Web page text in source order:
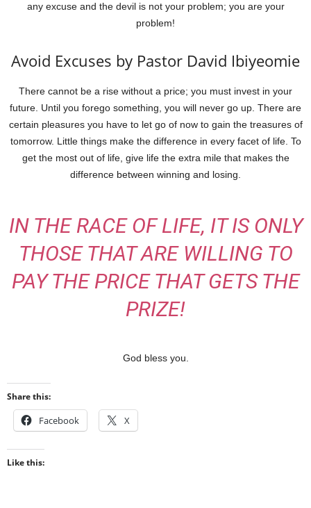
any excuse and the devil is not your problem; you are your
problem!
Avoid Excuses by Pastor David Ibiyeomie
There cannot be a rise without a price; you must invest in your
future. Until you forego something, you will never go up. There are
certain pleasures you have to let go of now to gain the treasures of
tomorrow. Little things make the difference in every facet of life. To
get the most out of life, give life the extra mile that makes the
difference between winning and losing.
IN THE RACE OF LIFE, IT IS ONLY
THOSE THAT ARE WILLING TO
PAY THE PRICE THAT GETS THE
PRIZE!
God bless you.
Share this:
Facebook X
Like this: